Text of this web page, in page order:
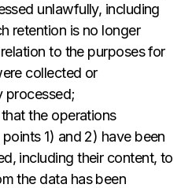
unlawfully, including
retention is no longer
to the purposes for
collected or
processed;
the operations
1) and 2) have been
including their content, to
the data has been